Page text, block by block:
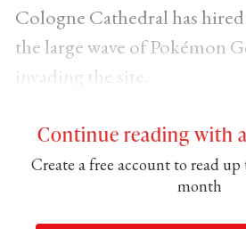
Cologne Cathedral has
the large wave of Pokémon
invading the site.
Continue reading with
Create a free account to read up
month